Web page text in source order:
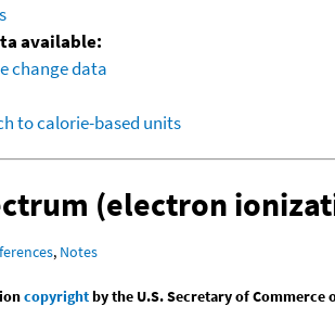
available:
change data
to calorie-based units
(electron
, Notes
copyrightby the U.S. Secretary of Commerce